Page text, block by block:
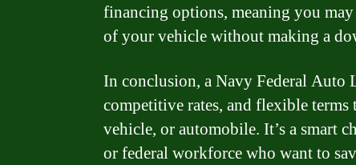
financing options, meaning you
of your vehicle without making a
In conclusion, a Navy Federal Auto
competitive rates, and flexible
vehicle, or automobile. It’s a smart
or federal workforce who want to